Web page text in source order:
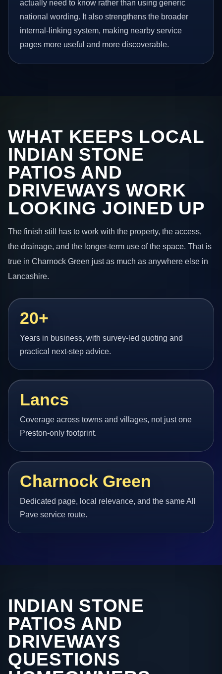
actually need to know rather than using generic
national wording. It also strengthens the broader
internal-linking system, making nearby service
pages more useful and more discoverable.
WHAT KEEPS LOCAL
INDIAN STONE
PATIOS AND
DRIVEWAYS WORK
LOOKING JOINED UP
The finish still has to work with the property, the access,
the drainage, and the longer-term use of the space. That is
true in Charnock Green just as much as anywhere else in
Lancashire.
20+
Years in business, with survey-led quoting and
practical next-step advice.
Lancs
Coverage across towns and villages, not just one
Preston-only footprint.
Charnock Green
Dedicated page, local relevance, and the same All
Pave service route.
INDIAN STONE
PATIOS AND
DRIVEWAYS
QUESTIONS